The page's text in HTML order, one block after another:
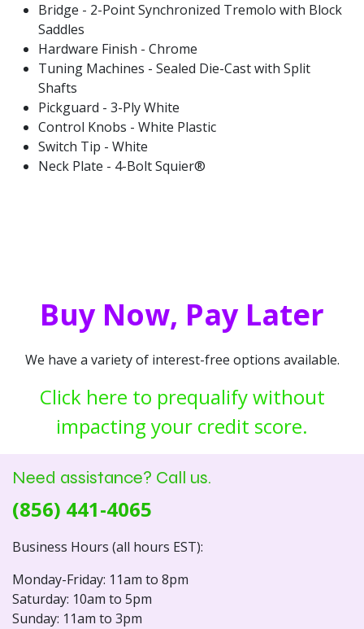
Bridge - 2-Point Synchronized Tremolo with Block
Saddles
Hardware Finish - Chrome
Tuning Machines - Sealed Die-Cast with Split
Shafts
Pickguard - 3-Ply White
Control Knobs - White Plastic
Switch Tip - White
Neck Plate - 4-Bolt Squier®
Buy Now, Pay Later
We have a variety of interest-free options available.
Click here to prequalify without
impacting your credit score.
Need assistance? Call us.
(856) 441-4065
Business Hours (all hours EST):
Monday-Friday: 11am to 8pm
Saturday: 10am to 5pm
Sunday: 11am to 3pm